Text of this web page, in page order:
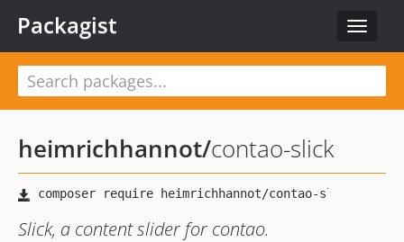
Toggle
Packagist
heimrichhannot/contao-slick
Slick, a content slider for contao.